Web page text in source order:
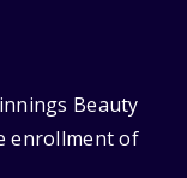
Beauty
enrollment of